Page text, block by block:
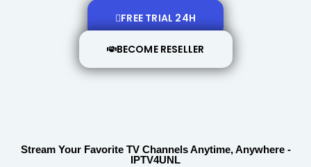
FREE TRIAL 24H
BECOME RESELLER
Stream Your Favorite TV Channels Anytime, Anywhere -
IPTV4UNL